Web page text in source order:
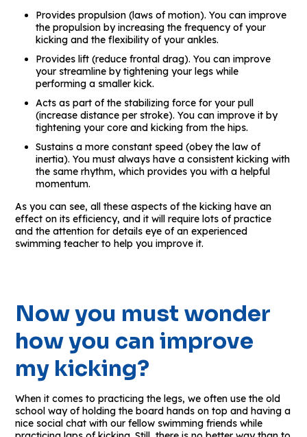
Provides propulsion (laws of motion). You can improve
the propulsion by increasing the frequency of your
kicking and the flexibility of your ankles.
Provides lift (reduce frontal drag). You can improve
your streamline by tightening your legs while
performing a smaller kick.
Acts as part of the stabilizing force for your pull
(increase distance per stroke). You can improve it by
tightening your core and kicking from the hips.
Sustains a more constant speed (obey the law of
inertia). You must always have a consistent kicking with
the same rhythm, which provides you with a helpful
momentum.
As you can see, all these aspects of the kicking have an
effect on its efficiency, and it will require lots of practice
and the attention for details eye of an experienced
swimming teacher to help you improve it.
Now you must wonder
how you can improve
my kicking?
When it comes to practicing the legs, we often use the old
school way of holding the board hands on top and having a
nice social chat with our fellow swimming friends while